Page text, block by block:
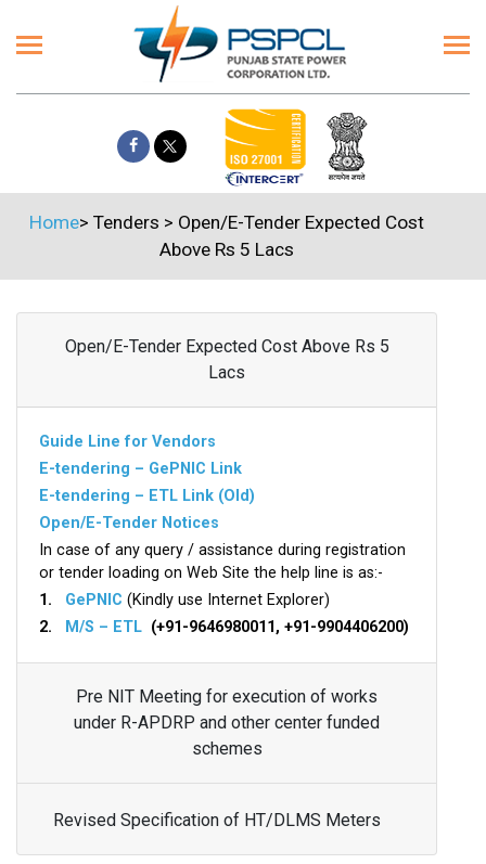
Home> Tenders > Open/E-Tender Expected Cost
Above Rs 5 Lacs
Open/E-Tender Expected Cost Above Rs 5
Lacs
Guide Line for Vendors
E-tendering – GePNIC Link
E-tendering – ETL Link (Old)
Open/E-Tender Notices
In case of any query / assistance during registration
or tender loading on Web Site the help line is as:-
1. GePNIC (Kindly use Internet Explorer)
2.
M/S – ETL (+91-9646980011, +91-9904406200)
Pre NIT Meeting for execution of works
under R-APDRP and other center funded
schemes
Revised Specification of HT/DLMS Meters